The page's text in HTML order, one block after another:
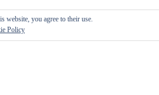
website, you agree to their use.
Policy